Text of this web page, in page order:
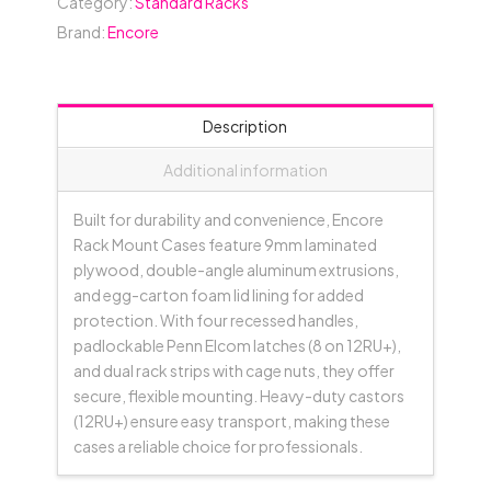
(between
Covers)
Brand:Encore
Description
Additional information
Built for durability and convenience, Encore
Rack Mount Cases feature 9mm laminated
plywood, double-angle aluminum extrusions,
and egg-carton foam lid lining for added
protection. With four recessed handles,
padlockable Penn Elcom latches (8 on 12RU+),
and dual rack strips with cage nuts, they offer
secure, flexible mounting. Heavy-duty castors
(12RU+) ensure easy transport, making these
cases a reliable choice for professionals.